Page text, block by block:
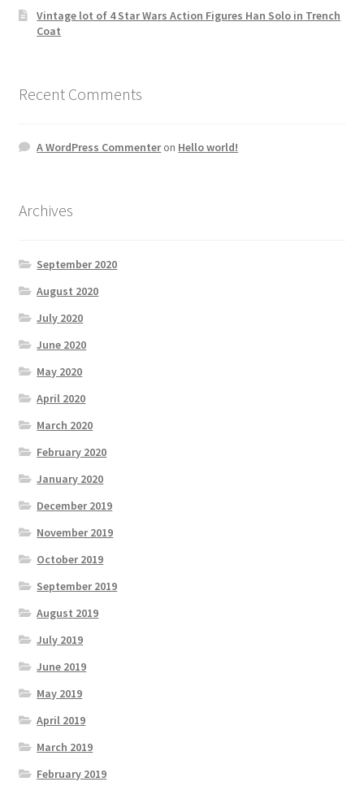
Vintage lot of 4 Star Wars Action Figures Han Solo in Trench
Coat
Recent Comments
A WordPress Commenteron Hello world!
Archives
September 2020
August 2020
July 2020
June 2020
May 2020
April 2020
March 2020
February 2020
January 2020
December 2019
November 2019
October 2019
September 2019
August 2019
July 2019
June 2019
May 2019
April 2019
March 2019
February 2019